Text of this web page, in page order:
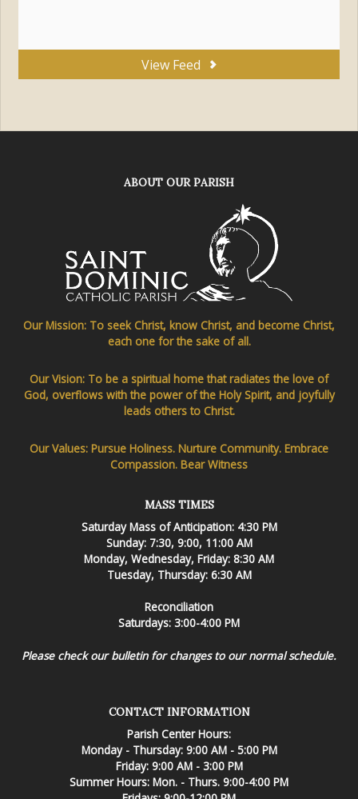
View Feed
ABOUT OUR PARISH
Our Mission: To seek Christ, know Christ, and become Christ,
each one for the sake of all.
Our Vision: To be a spiritual home that radiates the love of
God, overflows with the power of the Holy Spirit, and joyfully
leads others to Christ.
Our Values: Pursue Holiness. Nurture Community. Embrace
Compassion. Bear Witness
MASS TIMES
Saturday Mass of Anticipation: 4:30 PM
Sunday: 7:30, 9:00, 11:00 AM
Monday, Wednesday, Friday: 8:30 AM
Tuesday, Thursday: 6:30 AM
Reconciliation
Saturdays: 3:00-4:00 PM
Please check our bulletin for changes to our normal schedule.
CONTACT INFORMATION
Parish Center Hours:
Monday - Thursday: 9:00 AM - 5:00 PM
Friday: 9:00 AM - 3:00 PM
Summer Hours: Mon. - Thurs. 9:00-4:00 PM